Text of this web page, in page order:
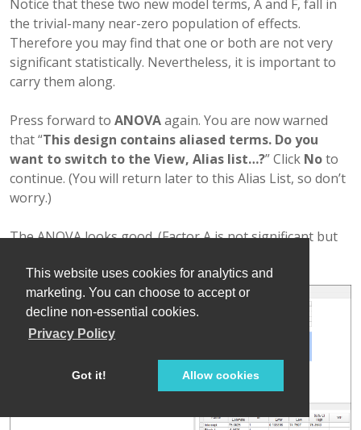
This website uses cookies for analytics and
marketing. You can choose to accept or
decline non-essential cookies.
Privacy Policy
Got it! Allow cookies
Notice that these two new model terms, A and F, fall in
the trivial-many near-zero population of effects.
Therefore you may find that one or both are not very
significant statistically. Nevertheless, it is important to
carry them along.
Press forward to ANOVAagain. You are now warned
that “This design contains aliased terms. Do you
want to switch to the View, Alias list…?” Click Noto
continue. (You will return later to this Alias List, so don’t
worry.)
The ANOVA looks good. (Factor A is not significant but